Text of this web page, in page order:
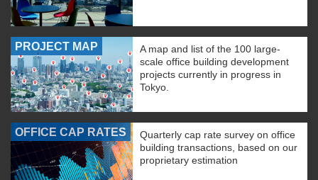
PROJECT MAP
A map and list of the 100 large-
scale office building development
projects currently in progress in
Tokyo.
OFFICE CAP RATES
Quarterly cap rate survey on office
building transactions, based on our
proprietary estimation